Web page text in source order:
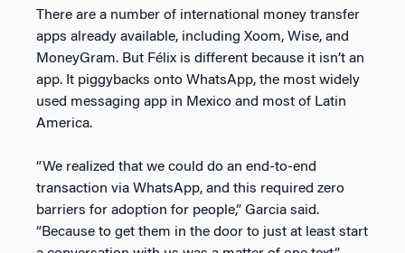
There are a number of international money transfer
apps already available, including Xoom, Wise, and
MoneyGram. But Félix is different because it isn’t an
app. It piggybacks onto WhatsApp, the most widely
used messaging app in Mexico and most of Latin
America.
“We realized that we could do an end-to-end
transaction via WhatsApp, and this required zero
barriers for adoption for people,” Garcia said.
“Because to get them in the door to just at least start